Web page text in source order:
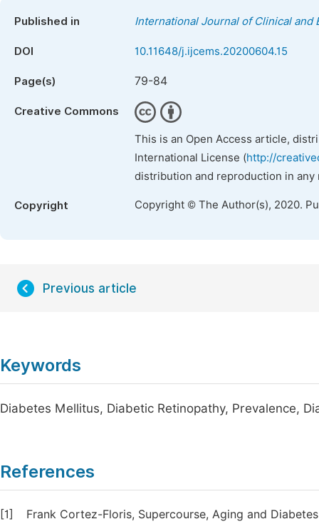
Published in International Journal of Clinical and
DOI 10.11648/j.ijcems.20200604.15
Page(s) 79-84
Creative Commons
This is an Open Access article,
International License (http://
distribution and reproduction in
Copyright Copyright © The Author(s), 2020.
Previous article
Keywords
Diabetes Mellitus, Diabetic Retinopathy, Prevalence,
References
[1]
Frank Cortez-Floris, Supercourse, Aging and